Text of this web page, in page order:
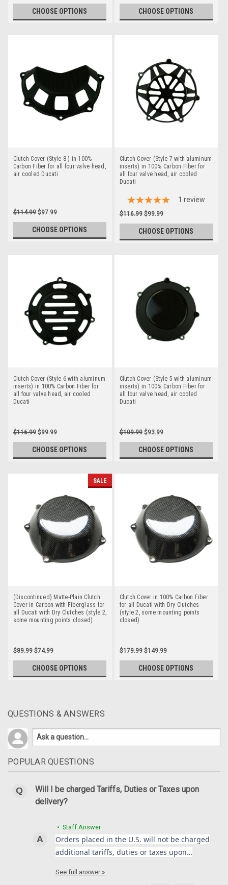
CHOOSE OPTIONS CHOOSE OPTIONS
Clutch Cover (Style 8 ) in 100%
Carbon Fiber for all four valve head,
air cooled Ducati
$114.99 $97.99
CHOOSE OPTIONS
Clutch Cover (Style 7 with aluminum
inserts) in 100% Carbon Fiber for
all four valve head, air cooled
Ducati
1 review
$116.99 $99.99
CHOOSE OPTIONS
Clutch Cover (Style 6 with aluminum
inserts) in 100% Carbon Fiber for
all four valve head, air cooled
Ducati
$116.99 $99.99
CHOOSE OPTIONS
Clutch Cover (Style 5 with aluminum
inserts) in 100% Carbon Fiber for
all four valve head, air cooled
Ducati
$109.99 $93.99
CHOOSE OPTIONS
SALE
(Discontinued) Matte-Plain Clutch
Cover in Carbon with Fiberglass for
all Ducati with Dry Clutches (style 2,
some mounting points closed)
$89.99 $74.99
CHOOSE OPTIONS
Clutch Cover in 100% Carbon Fiber
for all Ducati with Dry Clutches
(style 2, some mounting points
closed)
$179.99 $149.99
CHOOSE OPTIONS
QUESTIONS & ANSWERS
POPULAR QUESTIONS
Will I be charged Tariffs, Duties or Taxes upon
delivery?
• Staff Answer
Orders placed in the U.S. will not be charged
additional tariffs, duties or taxes upon…
See full answer »